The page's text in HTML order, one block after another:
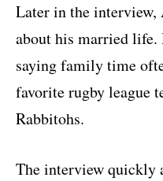
Later in the interview,
about his married life.
saying family time
favorite rugby league
Rabbitohs.
The interview